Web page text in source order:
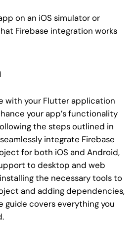
on an iOS simulator or
Firebase integration works
with your Flutter application
your app’s functionality
the steps outlined in
integrate Firebase
for both iOS and Android,
to desktop and web
the necessary tools to
and adding dependencies,
guide covers everything you